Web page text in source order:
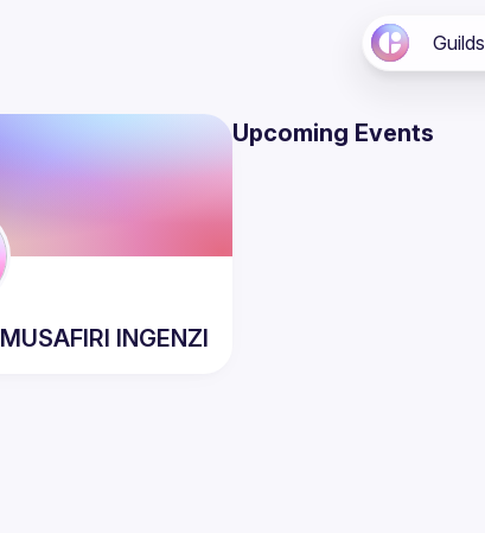
Guilds
MUSAFIRI INGENZI
Upcoming Events